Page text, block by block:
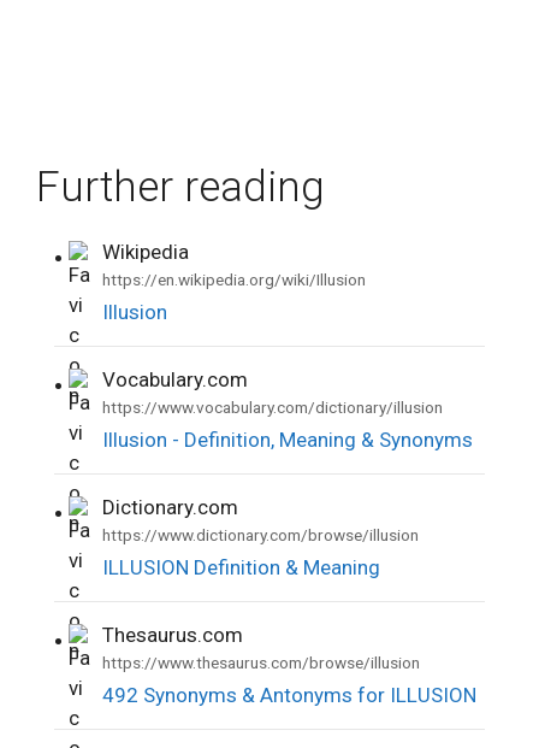
Further reading
• Wikipedia
https://en.wikipedia.org/wiki/Illusion
Illusion
• Vocabulary.com
https://www.vocabulary.com/dictionary/illusion
Illusion - Definition, Meaning & Synonyms
• Dictionary.com
https://www.dictionary.com/browse/illusion
ILLUSION Definition & Meaning
• Thesaurus.com
https://www.thesaurus.com/browse/illusion
492 Synonyms & Antonyms for ILLUSION